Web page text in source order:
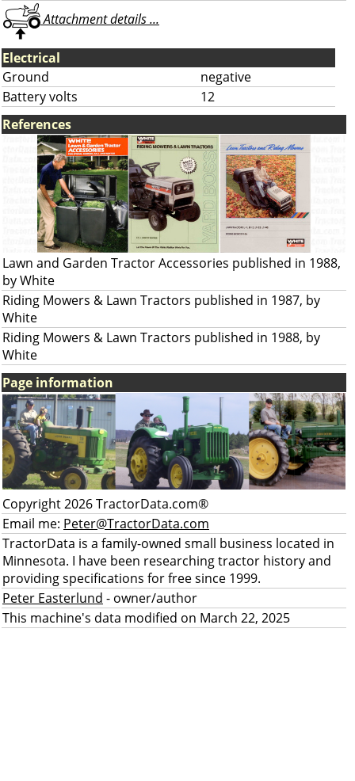
Attachment details ...
Electrical
Ground
negative
Battery volts
12
References
Lawn and Garden Tractor Accessories published in 1988,
by White
Riding Mowers & Lawn Tractors published in 1987, by
White
Riding Mowers & Lawn Tractors published in 1988, by
White
Page information
Copyright 2026 TractorData.com®
Email me: Peter@TractorData.com
TractorData is a family-owned small business located in
Minnesota. I have been researching tractor history and
providing specifications for free since 1999.
Peter Easterlund - owner/author
This machine's data modified on March 22, 2025